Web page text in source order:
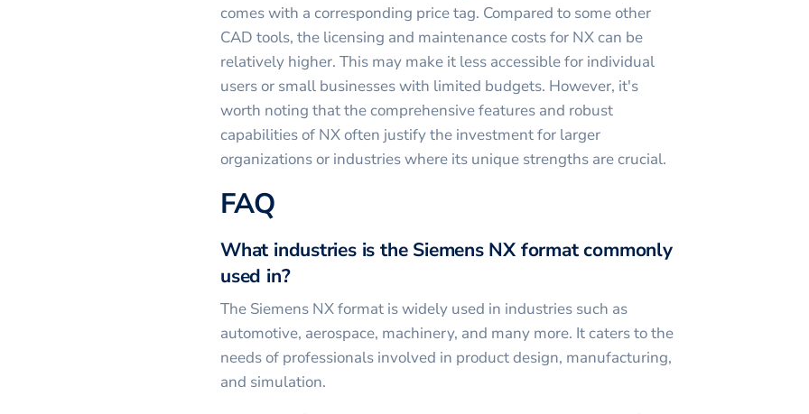
comes with a corresponding price tag. Compared to some other
CAD tools, the licensing and maintenance costs for NX can be
relatively higher. This may make it less accessible for individual
users or small businesses with limited budgets. However, it's
worth noting that the comprehensive features and robust
capabilities of NX often justify the investment for larger
organizations or industries where its unique strengths are crucial.
FAQ
What industries is the Siemens NX format commonly
used in?
The Siemens NX format is widely used in industries such as
automotive, aerospace, machinery, and many more. It caters to the
needs of professionals involved in product design, manufacturing,
and simulation.